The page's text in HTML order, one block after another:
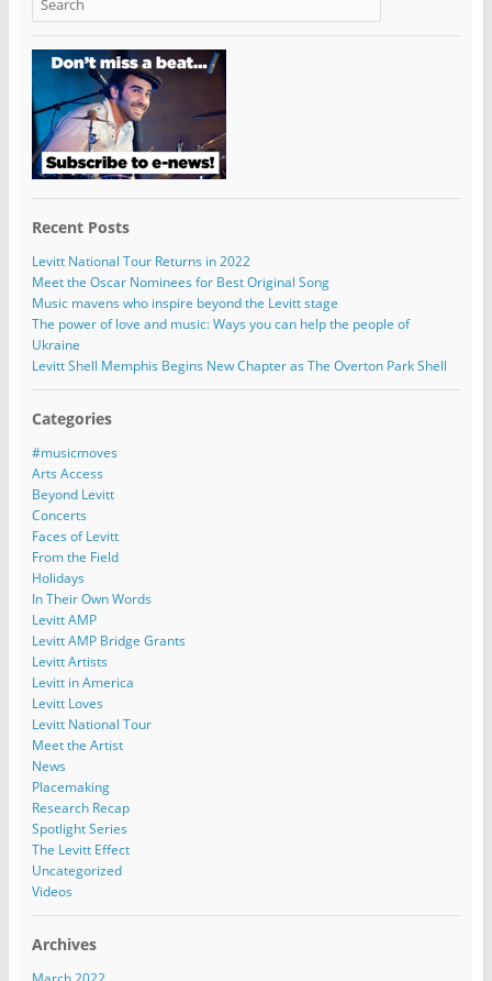
Recent Posts
Levitt National Tour Returns in 2022
Meet the Oscar Nominees for Best Original Song
Music mavens who inspire beyond the Levitt stage
The power of love and music: Ways you can help the people of
Ukraine
Levitt Shell Memphis Begins New Chapter as The Overton Park Shell
Categories
#musicmoves
Arts Access
Beyond Levitt
Concerts
Faces of Levitt
From the Field
Holidays
In Their Own Words
Levitt AMP
Levitt AMP Bridge Grants
Levitt Artists
Levitt in America
Levitt Loves
Levitt National Tour
Meet the Artist
News
Placemaking
Research Recap
Spotlight Series
The Levitt Effect
Uncategorized
Videos
Archives